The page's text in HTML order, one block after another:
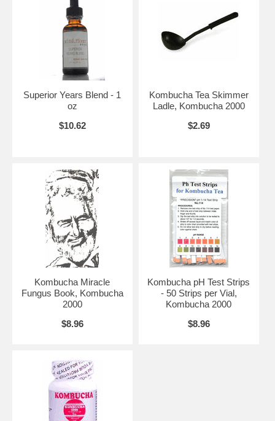
Superior Years Blend - 1
oz
$10.62
Kombucha Tea Skimmer
Ladle, Kombucha 2000
$2.69
Kombucha Miracle
Fungus Book, Kombucha
2000
$8.96
Kombucha pH Test Strips
- 50 Strips per Vial,
Kombucha 2000
$8.96